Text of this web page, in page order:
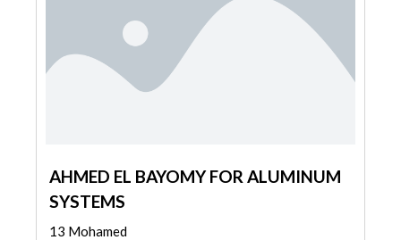
AHMED EL BAYOMY FOR ALUMINUM
SYSTEMS
13 Mohamed